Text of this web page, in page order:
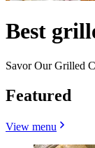
Best
Savor Our Grilled
Featured
View menu